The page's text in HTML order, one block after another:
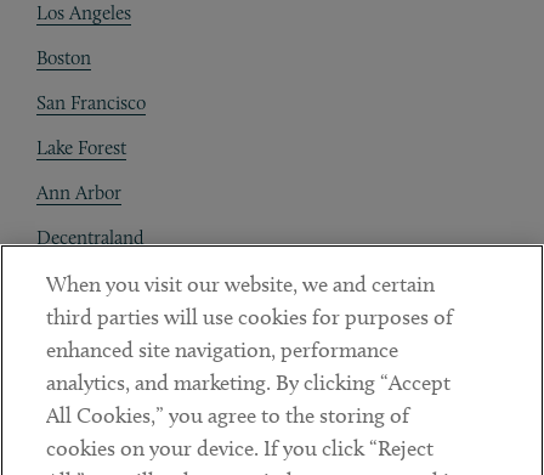
Los Angeles
Boston
San Francisco
Lake Forest
Ann Arbor
Decentraland
Contact
Client Payments
Subscribe
When you visit our website, we and certain
third parties will use cookies for purposes of
enhanced site navigation, performance
analytics, and marketing. By clicking “Accept
All Cookies,” you agree to the storing of
cookies on your device. If you click “Reject